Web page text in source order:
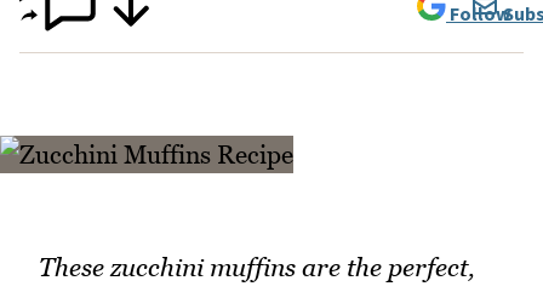
Follow
These zucchini muffins are the perfect,